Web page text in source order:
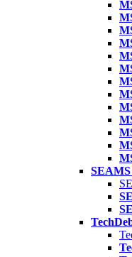
SEAMS